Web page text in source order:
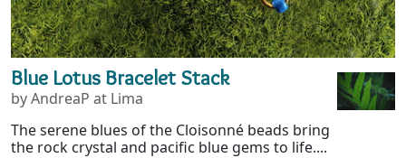
Blue Lotus Bracelet Stack
by AndreaP at Lima
The serene blues of the Cloisonné beads bring
the rock crystal and pacific blue gems to life....